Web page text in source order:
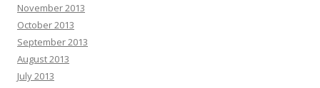
November 2013
October 2013
September 2013
August 2013
July 2013